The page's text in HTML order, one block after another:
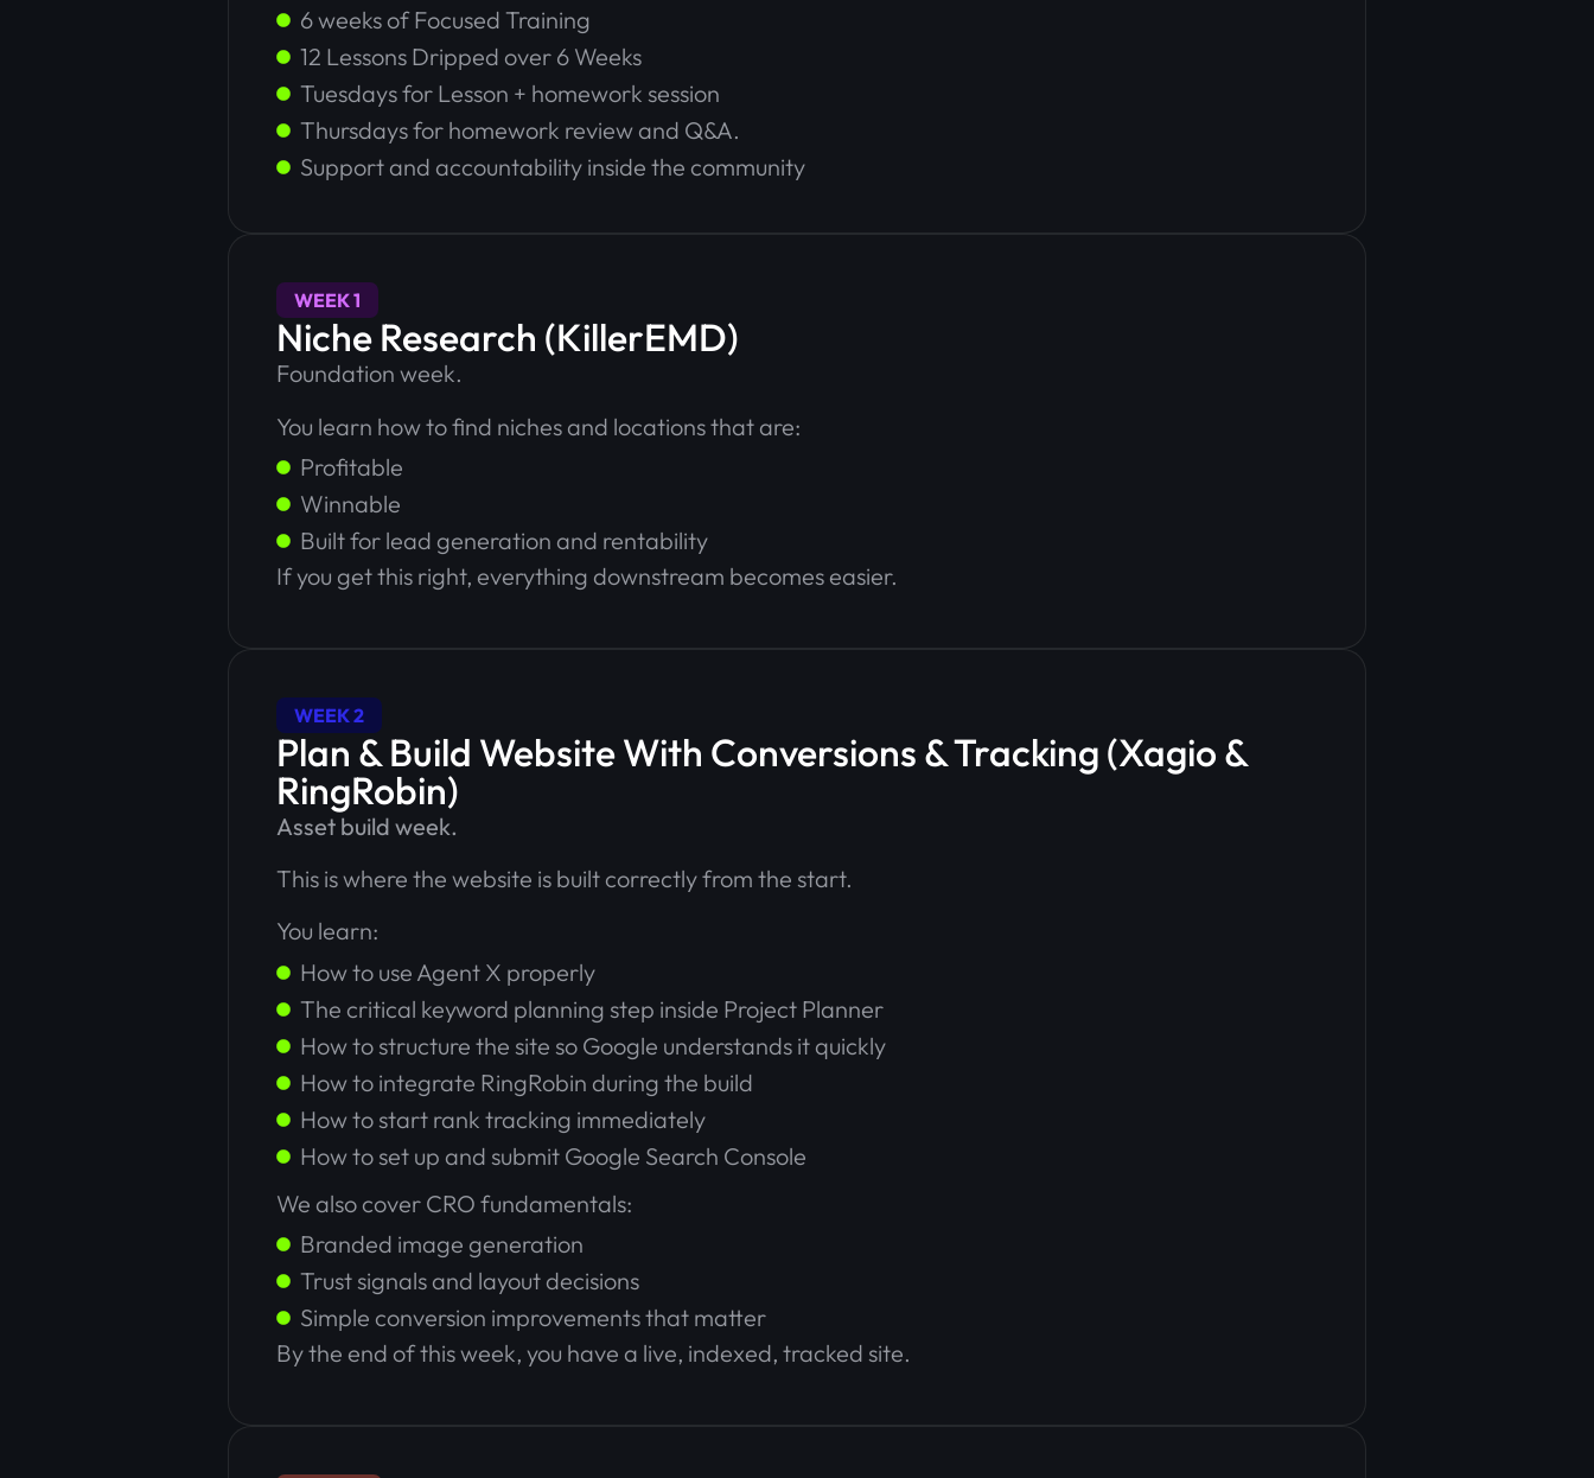
6 weeks of Focused Training
12 Lessons Dripped over 6 Weeks
Tuesdays for Lesson + homework session
Thursdays for homework review and Q&A.
Support and accountability inside the community
WEEK 1
Niche Research (KillerEMD)
Foundation week.
You learn how to find niches and locations that are:
Profitable
Winnable
Built for lead generation and rentability
If you get this right, everything downstream becomes easier.
Plan & Build Website With Conversions & Tracking (Xagio &
RingRobin)
WEEK 2
Asset build week.
This is where the website is built correctly from the start.
You learn:
How to use Agent X properly
The critical keyword planning step inside Project Planner
How to structure the site so Google understands it quickly
How to integrate RingRobin during the build
How to start rank tracking immediately
How to set up and submit Google Search Console
We also cover CRO fundamentals:
Branded image generation
Trust signals and layout decisions
Simple conversion improvements that matter
By the end of this week, you have a live, indexed, tracked site.